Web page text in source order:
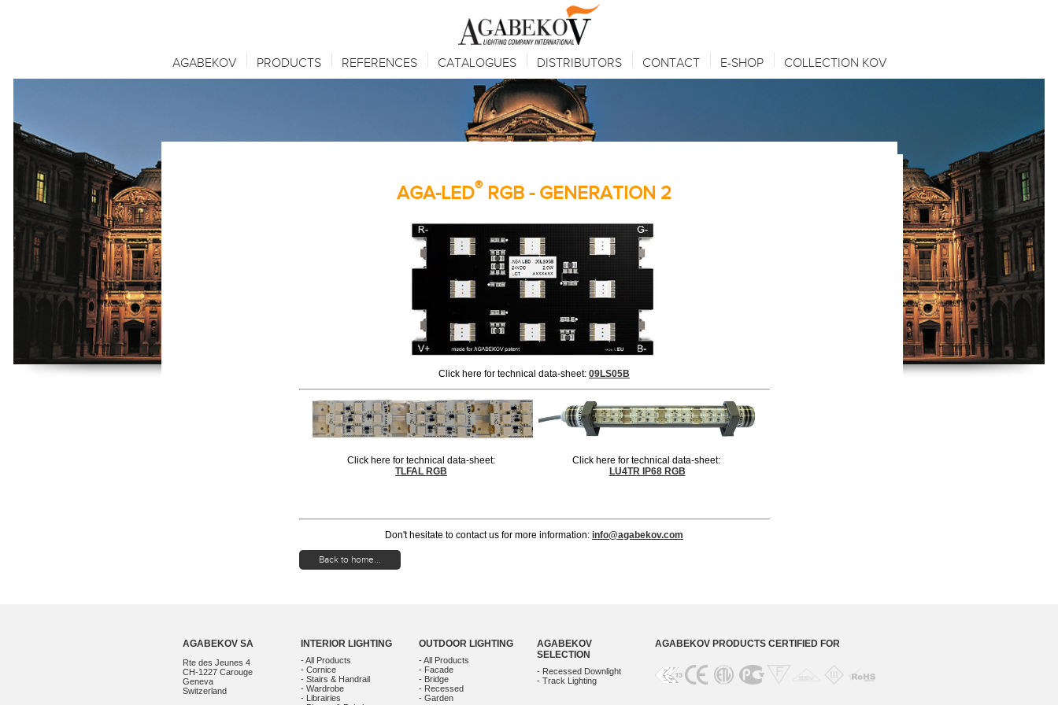
AGA-LED® RGB - GENERATION 2
Click here for technical data-sheet: 09LS05B
Click here for technical data-sheet:
TLFAL RGB
Click here for technical data-sheet:
LU4TR IP68 RGB
Don't hesitate to contact us for more information: info@agabekov.com
Back to home...
AGABEKOV SA
Rte des Jeunes 4
CH-1227 Carouge
Geneva
Switzerland
INTERIOR LIGHTING
- All Products
- Cornice
- Stairs & Handrail
- Wardrobe
- Librairies
OUTDOOR LIGHTING
- All Products
- Facade
- Bridge
- Recessed
- Garden
AGABEKOV
SELECTION
- Recessed Downlight
- Track Lighting
AGABEKOV PRODUCTS CERTIFIED FOR
AGABEKOV PRODUCTS REFERENCES CATALOGUES DISTRIBUTORS CONTACT E-SHOP COLLECTION KOV